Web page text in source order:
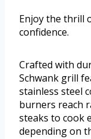
Enjoy the thrill
confidence.
Crafted with
Schwank grill
stainless steel
burners reach
steaks to cook
depending on